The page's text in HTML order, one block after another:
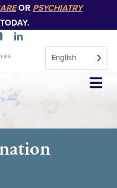
OR PSYCHIATRY
English